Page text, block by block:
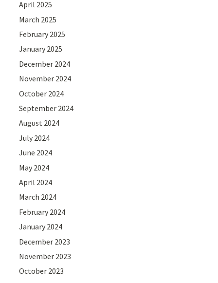
April 2025
March 2025
February 2025
January 2025
December 2024
November 2024
October 2024
September 2024
August 2024
July 2024
June 2024
May 2024
April 2024
March 2024
February 2024
January 2024
December 2023
November 2023
October 2023